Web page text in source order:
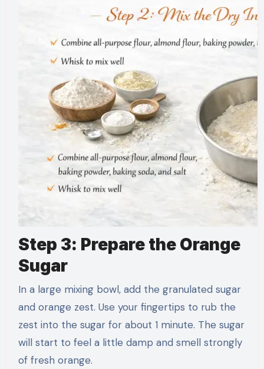
Step 3: Prepare the Orange
Sugar
In a large mixing bowl, add the granulated sugar
and orange zest. Use your fingertips to rub the
zest into the sugar for about 1 minute. The sugar
will start to feel a little damp and smell strongly
of fresh orange.